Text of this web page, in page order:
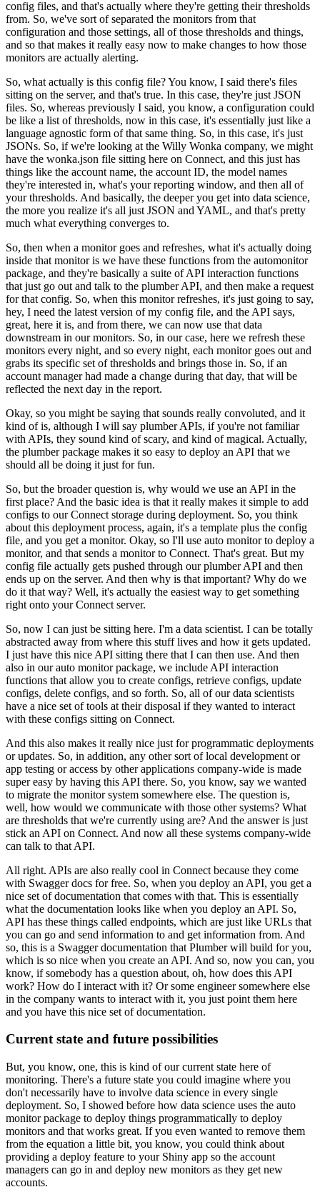
config files, and that's actually where they're getting their thresholds
from. So, we've sort of separated the monitors from that
configuration and those settings, all of those thresholds and things,
and so that makes it really easy now to make changes to how those
monitors are actually alerting.
So, what actually is this config file? You know, I said there's files
sitting on the server, and that's true. In this case, they're just JSON
files. So, whereas previously I said, you know, a configuration could
be like a list of thresholds, now in this case, it's essentially just like a
language agnostic form of that same thing. So, in this case, it's just
JSONs. So, if we're looking at the Willy Wonka company, we might
have the wonka.json file sitting here on Connect, and this just has
things like the account name, the account ID, the model names
they're interested in, what's your reporting window, and then all of
your thresholds. And basically, the deeper you get into data science,
the more you realize it's all just JSON and YAML, and that's pretty
much what everything converges to.
So, then when a monitor goes and refreshes, what it's actually doing
inside that monitor is we have these functions from the automonitor
package, and they're basically a suite of API interaction functions
that just go out and talk to the plumber API, and then make a request
for that config. So, when this monitor refreshes, it's just going to say,
hey, I need the latest version of my config file, and the API says,
great, here it is, and from there, we can now use that data
downstream in our monitors. So, in our case, here we refresh these
monitors every night, and so every night, each monitor goes out and
grabs its specific set of thresholds and brings those in. So, if an
account manager had made a change during that day, that will be
reflected the next day in the report.
Okay, so you might be saying that sounds really convoluted, and it
kind of is, although I will say plumber APIs, if you're not familiar
with APIs, they sound kind of scary, and kind of magical. Actually,
the plumber package makes it so easy to deploy an API that we
should all be doing it just for fun.
So, but the broader question is, why would we use an API in the
first place? And the basic idea is that it really makes it simple to add
configs to our Connect storage during deployment. So, you think
about this deployment process, again, it's a template plus the config
file, and you get a monitor. Okay, so I'll use auto monitor to deploy a
monitor, and that sends a monitor to Connect. That's great. But my
config file actually gets pushed through our plumber API and then
ends up on the server. And then why is that important? Why do we
do it that way? Well, it's actually the easiest way to get something
right onto your Connect server.
So, now I can just be sitting here. I'm a data scientist. I can be totally
abstracted away from where this stuff lives and how it gets updated.
I just have this nice API sitting there that I can then use. And then
also in our auto monitor package, we include API interaction
functions that allow you to create configs, retrieve configs, update
configs, delete configs, and so forth. So, all of our data scientists
have a nice set of tools at their disposal if they wanted to interact
with these configs sitting on Connect.
And this also makes it really nice just for programmatic deployments
or updates. So, in addition, any other sort of local development or
app testing or access by other applications company-wide is made
super easy by having this API there. So, you know, say we wanted
to migrate the monitor system somewhere else. The question is,
well, how would we communicate with those other systems? What
are thresholds that we're currently using are? And the answer is just
stick an API on Connect. And now all these systems company-wide
can talk to that API.
All right. APIs are also really cool in Connect because they come
with Swagger docs for free. So, when you deploy an API, you get a
nice set of documentation that comes with that. This is essentially
what the documentation looks like when you deploy an API. So,
API has these things called endpoints, which are just like URLs that
you can go and send information to and get information from. And
so, this is a Swagger documentation that Plumber will build for you,
which is so nice when you create an API. And so, now you can, you
know, if somebody has a question about, oh, how does this API
work? How do I interact with it? Or some engineer somewhere else
in the company wants to interact with it, you just point them here
and you have this nice set of documentation.
Current state and future possibilities
But, you know, one, this is kind of our current state here of
monitoring. There's a future state you could imagine where you
don't necessarily have to involve data science in every single
deployment. So, I showed before how data science uses the auto
monitor package to deploy things programmatically to deploy
monitors and that works great. If you even wanted to remove them
from the equation a little bit, you know, you could think about
providing a deploy feature to your Shiny app so the account
managers can go in and deploy new monitors as they get new
accounts.